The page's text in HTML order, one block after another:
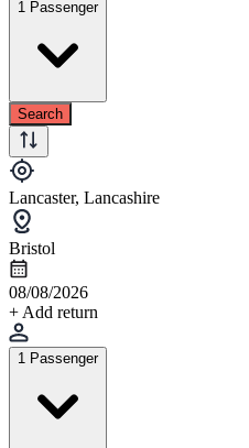
1 Passenger
Search
Lancaster, Lancashire
Bristol
08/08/2026
+ Add return
1 Passenger